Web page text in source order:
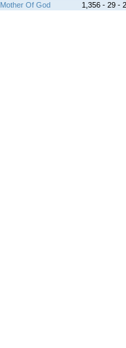
Mother Of God
1,356 - 29 -